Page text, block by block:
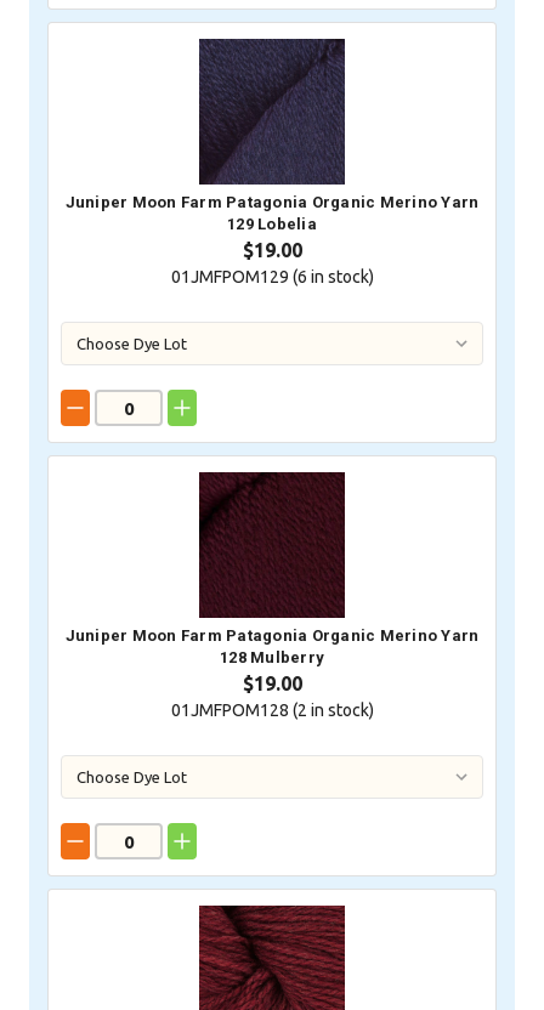
Juniper Moon Farm Patagonia Organic Merino Yarn
129 Lobelia
$19.00
01JMFPOM129 (6 in stock)
Juniper Moon Farm Patagonia Organic Merino Yarn
128 Mulberry
$19.00
01JMFPOM128 (2 in stock)